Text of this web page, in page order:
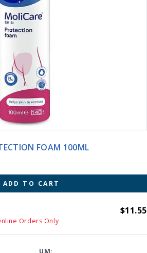
FOAM 100ML
ADD TO CART
$11.55
Orders Only
UM: